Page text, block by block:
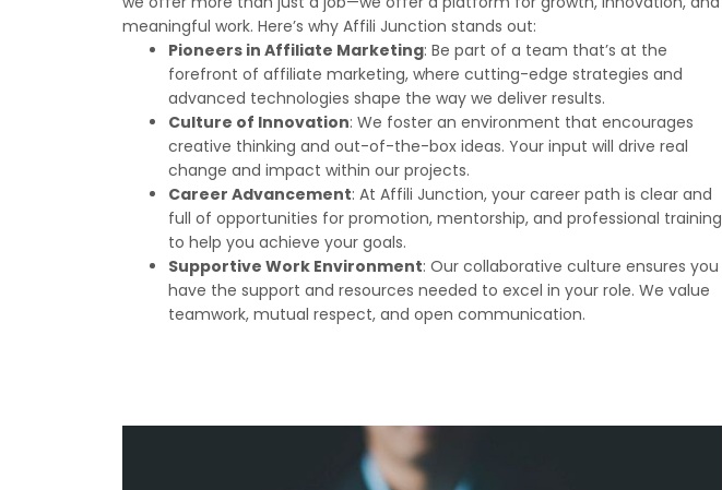
meaningful work. Here’s why Affili Junction stands out:
Pioneers in Affiliate Marketing: Be part of a team that’s at the
forefront of affiliate marketing, where cutting-edge strategies and
advanced technologies shape the way we deliver results.
Culture of Innovation: We foster an environment that encourages
creative thinking and out-of-the-box ideas. Your input will drive real
change and impact within our projects.
Career Advancement: At Affili Junction, your career path is clear and
full of opportunities for promotion, mentorship, and professional training
to help you achieve your goals.
Supportive Work Environment: Our collaborative culture ensures you
have the support and resources needed to excel in your role. We value
teamwork, mutual respect, and open communication.